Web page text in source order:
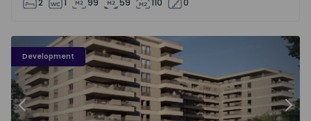
2 1 99 59 110 0
Development
PLENO JARDIM - 3
Previous